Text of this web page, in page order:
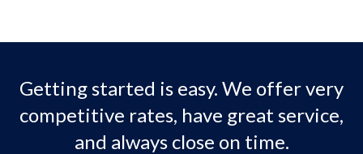
Getting started is easy. We offer very
competitive rates, have great service,
and always close on time.